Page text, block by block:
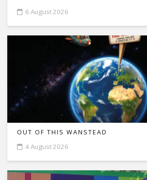
6 August 2026
OUT OF THIS WANSTEAD
4 August 2026